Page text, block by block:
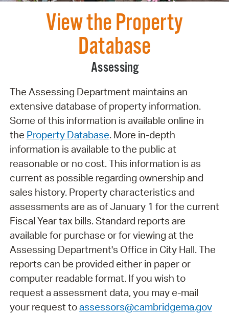
View the Property
Database
Assessing
The Assessing Department maintains an
extensive database of property information.
Some of this information is available online in
the Property Database. More in-depth
information is available to the public at
reasonable or no cost. This information is as
current as possible regarding ownership and
sales history. Property characteristics and
assessments are as of January 1 for the current
Fiscal Year tax bills. Standard reports are
available for purchase or for viewing at the
Assessing Department's Office in City Hall. The
reports can be provided either in paper or
computer readable format. If you wish to
request a assessment data, you may e-mail
your request toassessors@cambridgema.gov